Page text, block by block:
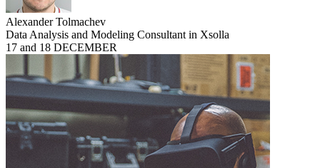
Alexander Tolmachev
Data Analysis and Modeling Consultant in Xsolla
17 and 18 DECEMBER